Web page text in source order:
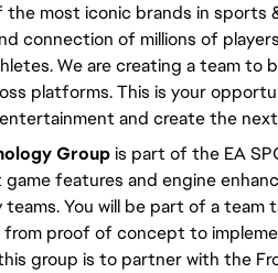
the most iconic brands in sports
connection of millions of
We are creating a team to
platforms. This is your
and create the next
Group is part of the EA
features and engine
teams. You will be part of a
from proof of concept to
group is to partner with the